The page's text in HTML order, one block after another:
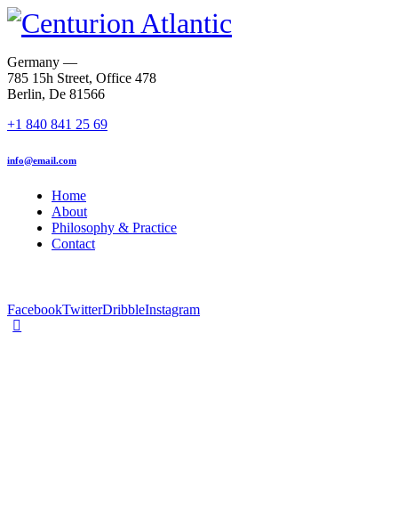
Germany —
785 15h Street, Office 478
Berlin, De 81566
+1 840 841 25 69
info@email.com
Home
About
Philosophy & Practice
Contact
FacebookTwitterDribbleInstagram